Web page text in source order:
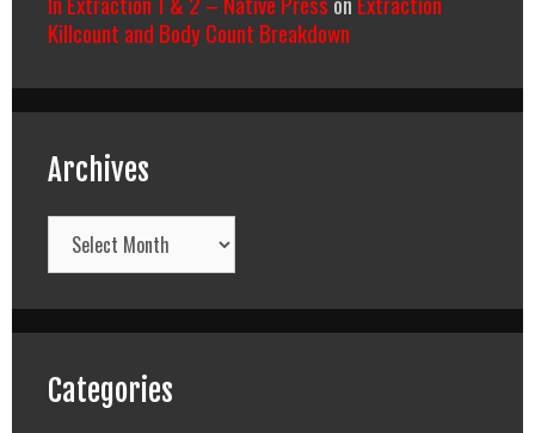
Killcount and Body Count Breakdown
Archives
Archives
Categories